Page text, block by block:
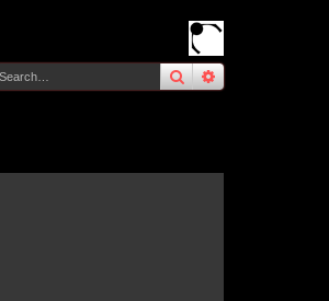
searchadvanced